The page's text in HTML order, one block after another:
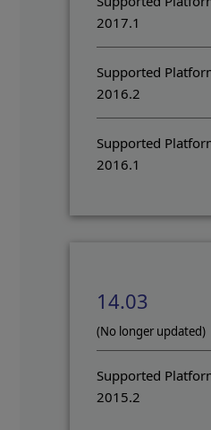
2017.1
Supported
2016.2
Supported
2016.1
14.03
(No longer updated)
Supported
2015.2